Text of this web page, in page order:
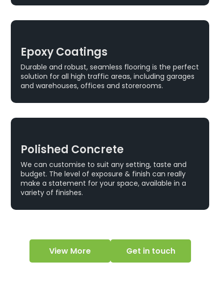
Epoxy Coatings
Durable and robust, seamless flooring is the perfect
solution for all high traffic areas, including garages
and warehouses, offices and storerooms.
Polished Concrete
We can customise to suit any setting, taste and
budget. The level of exposure & finish can really
make a statement for your space, available in a
variety of finishes.
View More Get in touch